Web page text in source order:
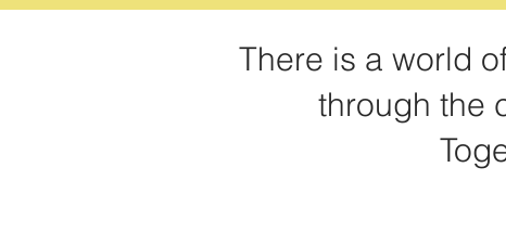
There is a world
through the